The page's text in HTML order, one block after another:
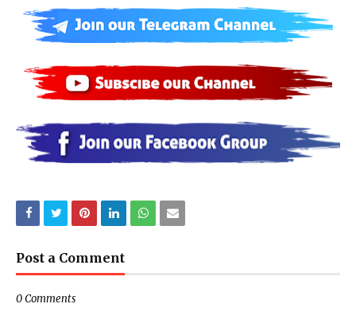
Post a Comment
0 Comments